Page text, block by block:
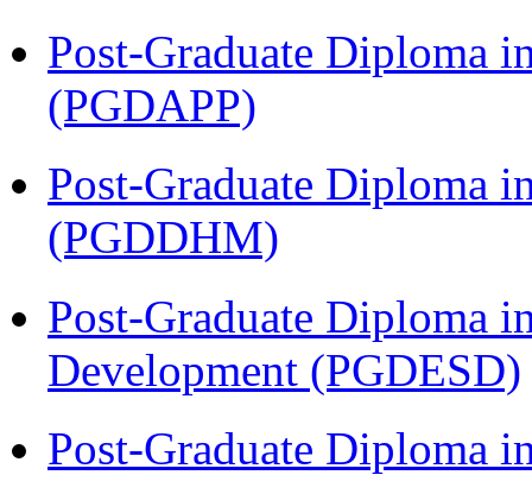
Post-Graduate Diploma
(PGDAPP)
Post-Graduate Diploma
(PGDDHM)
Post-Graduate Diploma
Development (PGDESD)
Post-Graduate Diploma